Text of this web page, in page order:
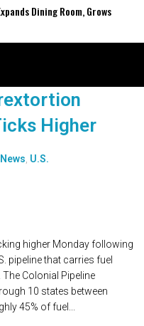
Dining Room, Grows
Higher
News U.S.
higher Monday following
pipeline that carries fuel
Colonial Pipeline
10 states between
45% of fuel...